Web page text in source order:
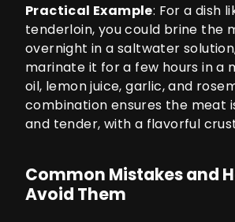
Practical Example: For a dish
tenderloin, you could brine the
overnight in a saltwater
marinate it for a few hours in a
oil, lemon juice, garlic, and
combination ensures the meat
and tender, with a flavorful
Common Mistakes and
Avoid Them